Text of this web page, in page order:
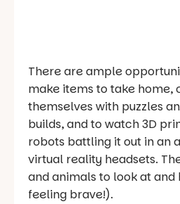
There are ample
make items to take home,
themselves with puzzles
builds, and to watch 3D
robots battling it out in an
virtual reality headsets.
and animals to look at
feeling brave!).